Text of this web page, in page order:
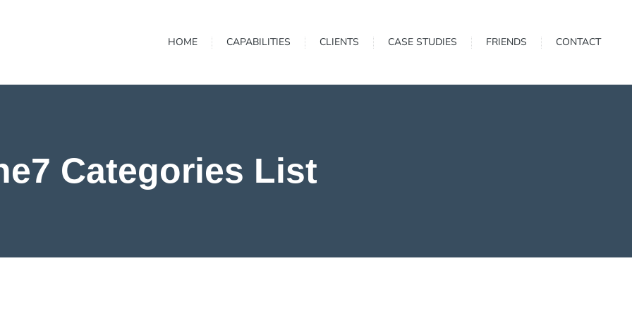
HOME CAPABILITIES CLIENTS CASE STUDIES FRIENDS CONTACT
Categories List